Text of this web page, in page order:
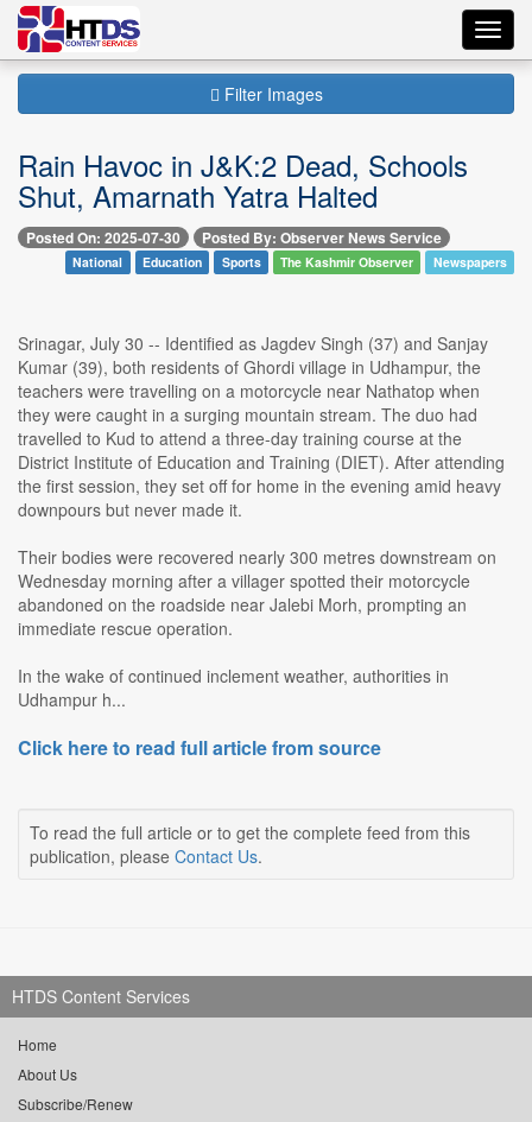
Filter Images
Rain Havoc in J&K:2 Dead, Schools
Shut, Amarnath Yatra Halted
Posted On: 2025-07-30 Posted By: Observer News Service
National Education Sports The Kashmir Observer Newspapers
Srinagar, July 30 -- Identified as Jagdev Singh (37) and Sanjay
Kumar (39), both residents of Ghordi village in Udhampur, the
teachers were travelling on a motorcycle near Nathatop when
they were caught in a surging mountain stream. The duo had
travelled to Kud to attend a three-day training course at the
District Institute of Education and Training (DIET). After attending
the first session, they set off for home in the evening amid heavy
downpours but never made it.
Their bodies were recovered nearly 300 metres downstream on
Wednesday morning after a villager spotted their motorcycle
abandoned on the roadside near Jalebi Morh, prompting an
immediate rescue operation.
In the wake of continued inclement weather, authorities in
Udhampur h...
Click here to read full article from source
To read the full article or to get the complete feed from this
publication, please Contact Us.
HTDS Content Services
Home
About Us
Subscribe/Renew